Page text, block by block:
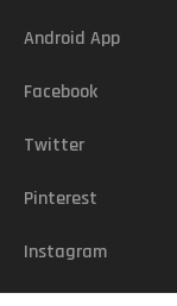
Android App
Facebook
Twitter
Pinterest
Instagram